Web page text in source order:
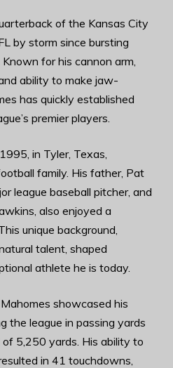
of the Kansas City
by storm since bursting
for his cannon arm,
ability to make jaw-
has quickly established
premier players.
in Tyler, Texas,
family. His father, Pat
league baseball pitcher, and
also enjoyed a
unique background,
talent, shaped
athlete he is today.
showcased his
the league in passing yards
5,250 yards. His ability to
in 41 touchdowns,